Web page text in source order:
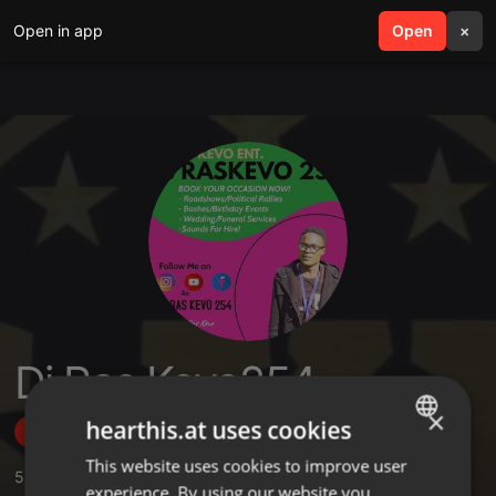
Open in app Open ×
search menu
Dj Ras Kevo254
Follow
5 ,33 Followers
ENGLISH
×
hearthis.at uses cookies
This website uses cookies to improve user